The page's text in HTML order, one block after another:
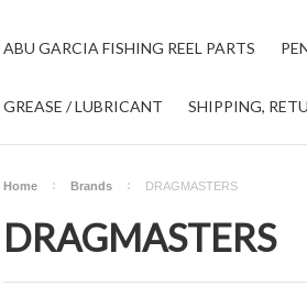
ABU GARCIA FISHING REEL PARTS
GREASE / LUBRICANT SHIPPING,
Home Brands DRAGMASTERS
DRAGMASTERS